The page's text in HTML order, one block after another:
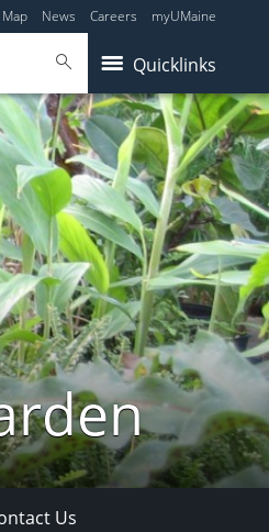
Map News Careers myUMaine
Quicklinks
Us